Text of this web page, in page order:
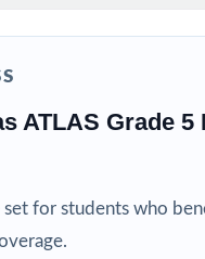
Title I and
How to Use
Open the prep
ATLAS Grade
set for students who